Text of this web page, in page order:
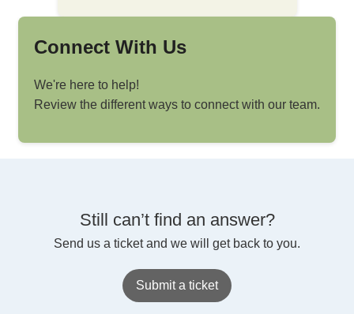
Connect With Us
We're here to help!
Review the different ways to connect with our team.
Still can’t find an answer?
Send us a ticket and we will get back to you.
Submit a ticket